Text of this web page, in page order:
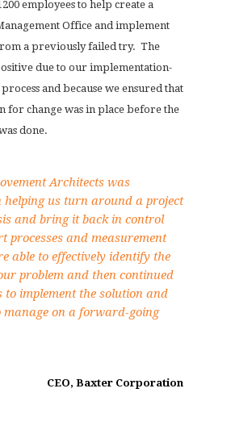
employees to help create a
Office and implement
a previously failed try. The
due to our implementation-
and because we ensured that
for change was in place before the
done.
Architects was
us turn around a project
and bring it back in control
processes and measurement
able to effectively identify the
problem and then continued
implement the solution and
manage on a forward-going
CEO, Baxter Corporation